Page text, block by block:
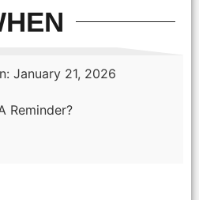
January 21, 2026
Reminder?